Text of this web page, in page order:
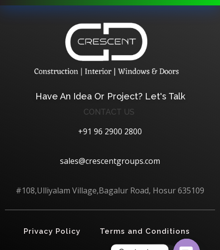
Have An Idea Or Project? Let's Talk
CONTACT US
+91 96 2900 2800
sales@crescentgroups.com
#108,Ulliyalam Village,Bagalur Road, Hosur 635109
Privacy Policy Terms and Conditions